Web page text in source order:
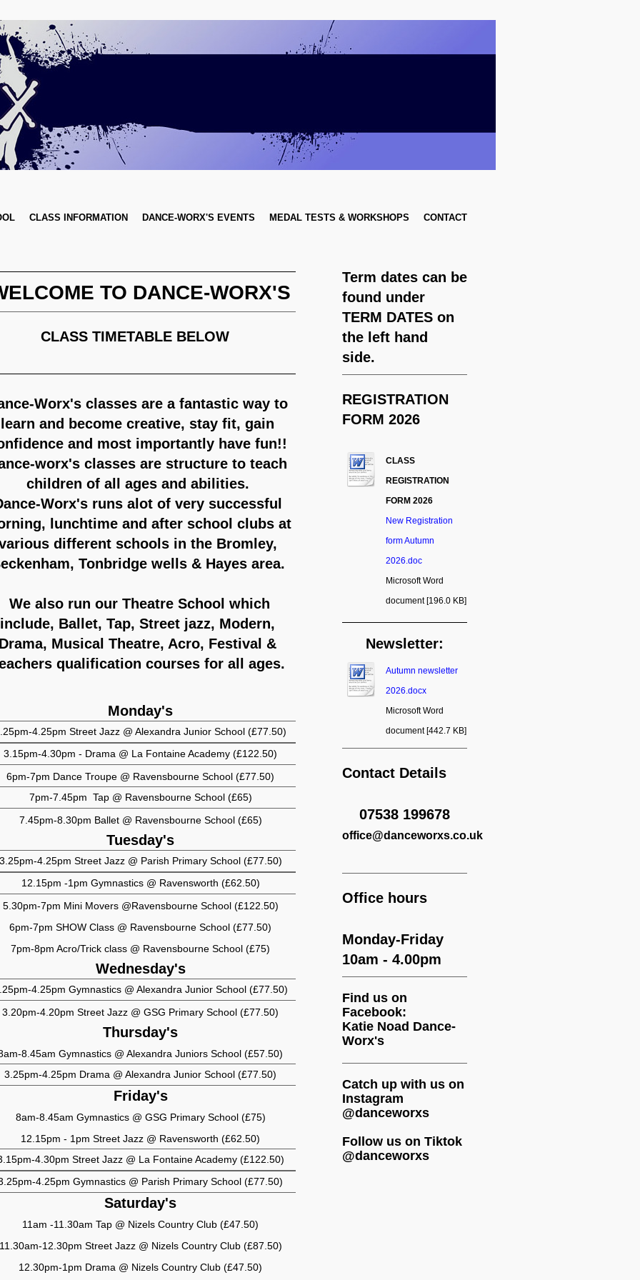
CLASS INFORMATION DANCE-WORX'S EVENTS MEDAL TESTS & WORKSHOPS CONTACT
TO DANCE-WORX'S
TIMETABLE BELOW
Worx's classes are a fantastic way to
learn and become creative, stay fit, gain
and most importantly have fun!!
worx's classes are structure to teach
children of all ages and abilities.
Worx's runs alot of very successful
lunchtime and after school clubs at
different schools in the Bromley,
Tonbridge wells & Hayes area.
We also run our Theatre School which
include, Ballet, Tap, Street jazz, Modern,
Musical Theatre, Acro, Festival &
qualification courses for all ages.
Monday's
4.25pm Street Jazz @ Alexandra Junior School (£77.50)
3.15pm-4.30pm - Drama @ La Fontaine Academy (£122.50)
6pm-7pm Dance Troupe @ Ravensbourne School (£77.50)
7pm-7.45pm Tap @ Ravensbourne School (£65)
7.45pm-8.30pm Ballet @ Ravensbourne School (£65)
Tuesday's
4.25pm Street Jazz @ Parish Primary School (£77.50)
12.15pm -1pm Gymnastics @ Ravensworth (£62.50)
7pm Mini Movers @Ravensbourne School (£122.50)
6pm-7pm SHOW Class @ Ravensbourne School (£77.50)
7pm-8pm Acro/Trick class @ Ravensbourne School (£75)
Wednesday's
4.25pm Gymnastics @ Alexandra Junior School (£77.50)
3.20pm-4.20pm Street Jazz @ GSG Primary School (£77.50)
Thursday's
8.45am Gymnastics @ Alexandra Juniors School (£57.50)
3.25pm-4.25pm Drama @ Alexandra Junior School (£77.50)
Friday's
8am-8.45am Gymnastics @ GSG Primary School (£75)
12.15pm - 1pm Street Jazz @ Ravensworth (£62.50)
4.30pm Street Jazz @ La Fontaine Academy (£122.50)
4.25pm Gymnastics @ Parish Primary School (£77.50)
Saturday's
11am -11.30am Tap @ Nizels Country Club (£47.50)
12.30pm Street Jazz @ Nizels Country Club (£87.50)
12.30pm-1pm Drama @ Nizels Country Club (£47.50)
Term dates can be
found under
TERM DATES on
the left hand
side.
REGISTRATION
FORM 2026
CLASS
REGISTRATION
FORM 2026
New Registration
form Autumn
2026.doc
Microsoft Word
document [196.0 KB]
Newsletter:
Autumn newsletter
2026.docx
Microsoft Word
document [442.7 KB]
Contact Details
07538 199678
office@danceworxs.co.uk
Office hours
Monday-Friday
10am - 4.00pm
Find us on
Facebook:
Katie Noad Dance-
Worx's
Catch up with us on
Instagram
@danceworxs
Follow us on Tiktok
@danceworxs